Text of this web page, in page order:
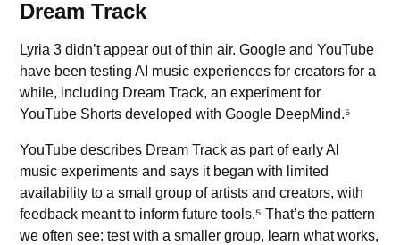
Dream Track
Lyria 3 didn’t appear out of thin air. Google andYouTube
have been testing AI music experiences for creators for a
while, including Dream Track, an experiment for
YouTube Shorts developed with Google DeepMind.⁵
YouTube describes Dream Track as part of earlyAI
music experiments and says it began with limited
availability to a small group of artists and creators, with
feedback meant to inform future tools.⁵ That’s the pattern
we often see: test with a smaller group, learn what works,